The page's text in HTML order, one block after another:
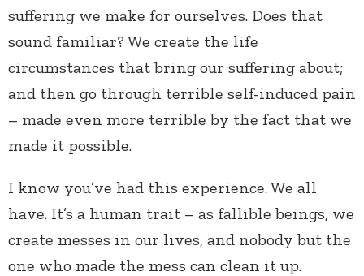
suffering we make for ourselves. Does that
sound familiar? We create the life
circumstances that bring our suffering about;
and then go through terrible self-induced pain
– made even more terrible by the fact that we
made it possible.
I know you’ve had this experience. We all
have. It’s a human trait – as fallible beings, we
create messes in our lives, and nobody but the
one who made the mess can clean it up.